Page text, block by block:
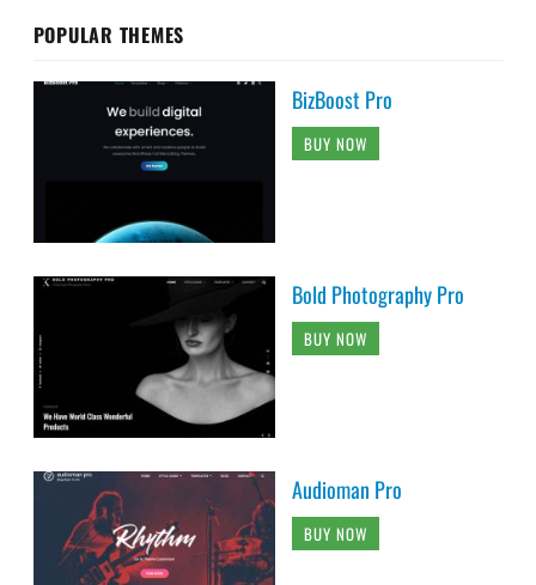
POPULAR THEMES
BizBoost Pro
BUY NOW
Bold Photography Pro
BUY NOW
Audioman Pro
BUY NOW